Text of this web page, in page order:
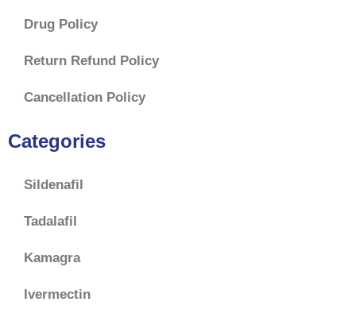
Drug Policy
Return Refund Policy
Cancellation Policy
Categories
Sildenafil
Tadalafil
Kamagra
Ivermectin